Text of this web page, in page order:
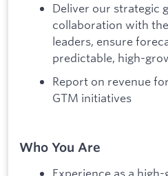
Deliver our strategic
collaboration with
leaders, ensure
predictable, high-
Report on revenue
GTM initiatives
Who You Are
Experience as a